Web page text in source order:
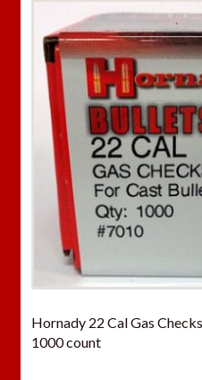
Hornady 22 Cal Gas Checks
1000 count